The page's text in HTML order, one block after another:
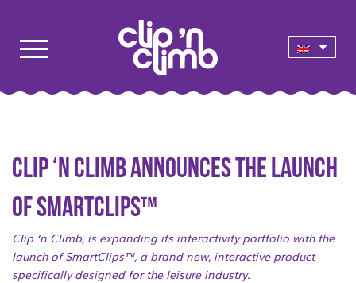
Clip ‘n Climb announces the launch
of SmartClips™
Clip ‘n Climb, is expanding its interactivity portfolio with the
launch ofSmartClips™, a brand new, interactive product
specifically designed for the leisure industry.